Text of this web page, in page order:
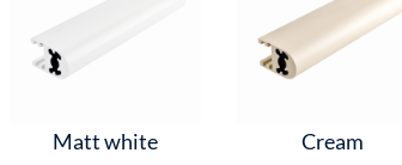
Matt white Cream